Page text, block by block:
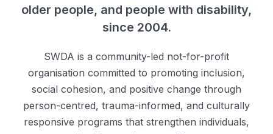
older people, and people with disability,
since 2004.
SWDA is a community-led not-for-profit
organisation committed to promoting inclusion,
social cohesion, and positive change through
person-centred, trauma-informed, and culturally
responsive programs that strengthen individuals,